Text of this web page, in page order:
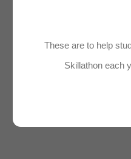
These are to help
Skillathon each